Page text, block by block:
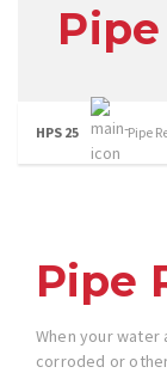
HPS 25 Pipe
Pipe
When your
corroded or